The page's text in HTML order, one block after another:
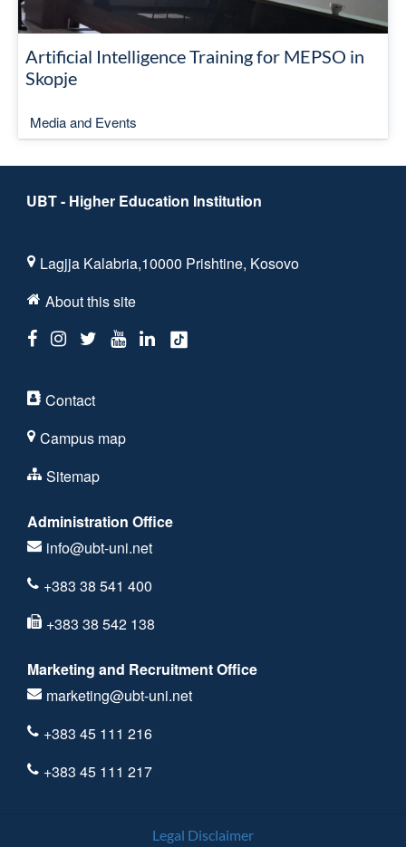
Artificial Intelligence Training for MEPSO in
Skopje
Media and Events
UBT - Higher Education Institution
Lagjja Kalabria,10000 Prishtine, Kosovo
About this site
Contact
Campus map
Sitemap
Administration Office
info@ubt-uni.net
+383 38 541 400
+383 38 542 138
Marketing and Recruitment Office
marketing@ubt-uni.net
+383 45 111 216
+383 45 111 217
Legal Disclaimer